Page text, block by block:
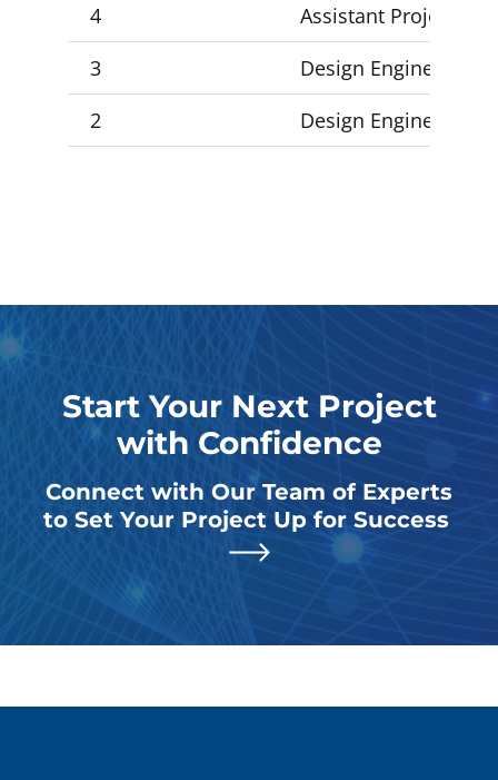
4
Assistant Project
3
Design Engineer 3,
2
Design Engineer 2,
Start Your Next Project
with Confidence
Connect with Our Team of Experts
to Set Your Project Up for Success